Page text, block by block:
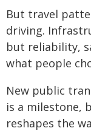
But travel
driving.
but reliability,
what people
New public
is a milestone,
reshapes the